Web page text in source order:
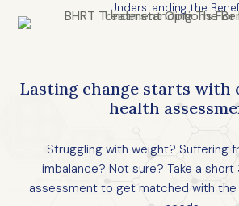
Understanding the
Lasting change starts with
health
Struggling with weight? Suffering
imbalance? Not sure? Take a
assessment to get matched with the